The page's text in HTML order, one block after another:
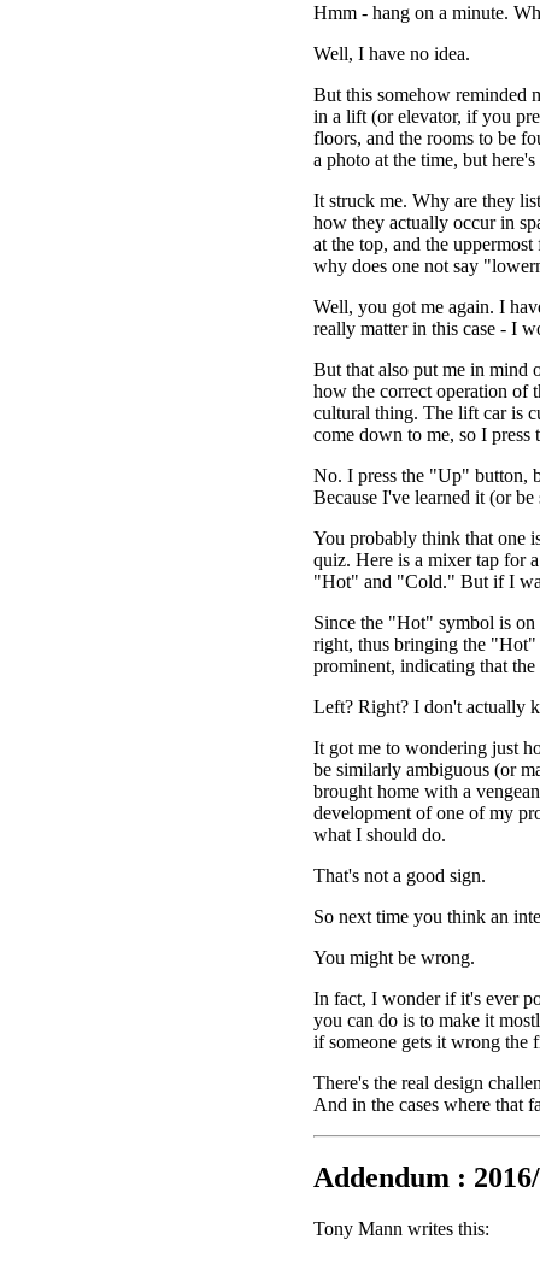
Hmm - hang on a minute.
Well, I have no idea.
But this somehow reminded
in a lift (or elevator, if you
floors, and the rooms to be
a photo at the time, but
It struck me. Why are they
how they actually occur in
at the top, and the
why does one not say
Well, you got me again. I
really matter in this case - I
But that also put me in mind
how the correct operation of
cultural thing. The lift car is
come down to me, so I
No. I press the "Up" button,
Because I've learned it (or
You probably think that one
quiz. Here is a mixer tap for
"Hot" and "Cold." But if I
Since the "Hot" symbol is
right, thus bringing the
prominent, indicating that
Left? Right? I don't actually
It got me to wondering just
be similarly ambiguous (or
brought home with a
development of one of my
what I should do.
That's not a good sign.
So next time you think an
You might be wrong.
In fact, I wonder if it's ever
you can do is to make it
if someone gets it wrong the
There's the real design
And in the cases where that
Addendum :
Tony Mann writes this: